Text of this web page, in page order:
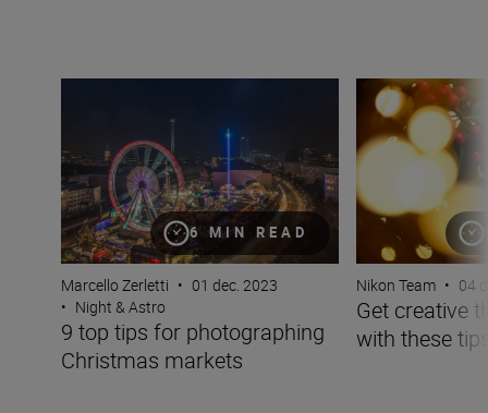
6 MIN READ
9 top tips for photographing Christmas markets
Marcello Zerletti • 01 dec. 2023
• Night & Astro
9 top tips for photographing
Christmas markets
Get creative
Nikon Team • 04
Get creative
with these